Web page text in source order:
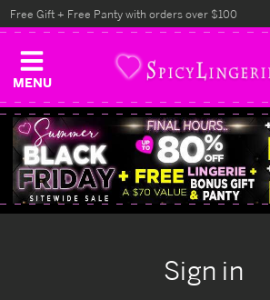
MENU
Free Gift + Free Panty with orders over $100
Sign in